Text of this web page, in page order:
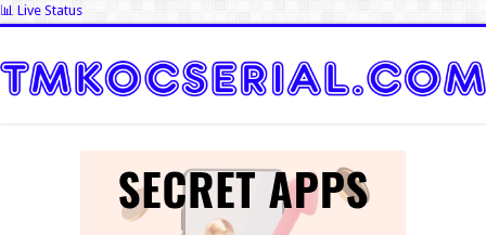
📊 Live Status